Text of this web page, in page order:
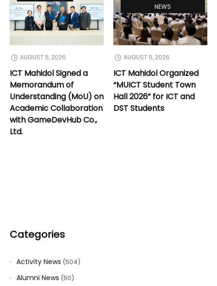
AUGUST 5, 2026
ICT Mahidol Signed a
Memorandum of
Understanding (MoU) on
Academic Collaboration
with GameDevHub Co.,
Ltd.
NEWS
AUGUST 5, 2026
ICT Mahidol Organized
“MUICT Student Town
Hall 2026” for ICT and
DST Students
Categories
Activity News (504)
Alumni News (50)